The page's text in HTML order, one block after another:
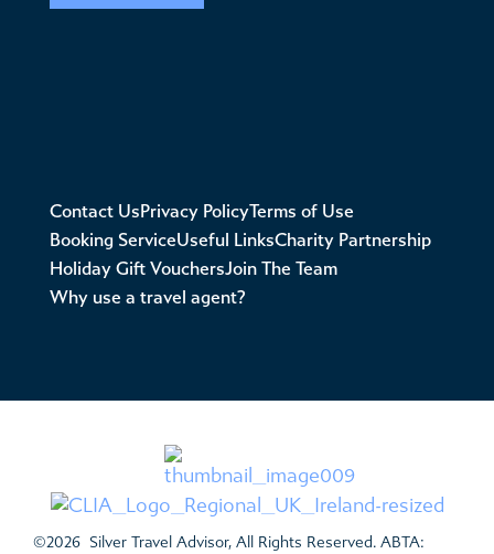
Contact Us Privacy PolicyTerms of Use
Booking ServiceUseful LinksCharity Partnership
Holiday Gift VouchersJoin The Team
Why use a travel agent?
©2026 Silver Travel Advisor, All Rights Reserved. ABTA: